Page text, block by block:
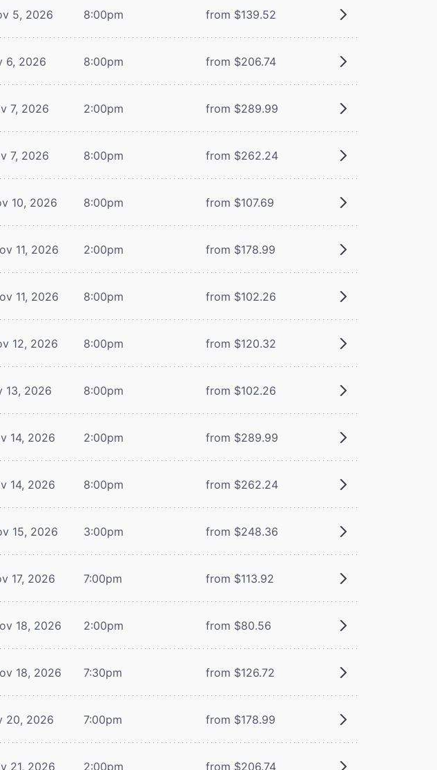
5, 2026 8:00pm from $139.52
6, 2026 8:00pm from $206.74
7, 2026 2:00pm from $289.99
7, 2026 8:00pm from $262.24
10, 2026 8:00pm from $107.69
11, 2026 2:00pm from $178.99
11, 2026 8:00pm from $102.26
12, 2026 8:00pm from $120.32
13, 2026 8:00pm from $102.26
14, 2026 2:00pm from $289.99
14, 2026 8:00pm from $262.24
15, 2026 3:00pm from $248.36
17, 2026 7:00pm from $113.92
18, 2026 2:00pm from $80.56
18, 2026 7:30pm from $126.72
20, 2026 7:00pm from $178.99
21, 2026 2:00pm from $206.74